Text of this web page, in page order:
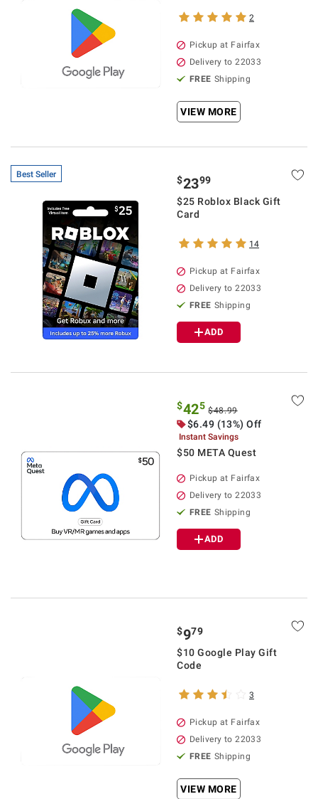
2
Pickup at Fairfax
Delivery to 22033
FREE Shipping
VIEW MORE
Best Seller $2399
$25 Roblox Black Gift
Card
14
Pickup at Fairfax
Delivery to 22033
FREE Shipping
ADD
$425 $48.99
$6.49 (13%) Off
Instant Savings
$50 META Quest
Pickup at Fairfax
Delivery to 22033
FREE Shipping
ADD
$979
$10 Google Play Gift
Code
3
Pickup at Fairfax
Delivery to 22033
FREE Shipping
VIEW MORE